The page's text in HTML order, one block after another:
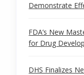
Demonstrate
FDA’s New
for Drug
DHS Finalizes